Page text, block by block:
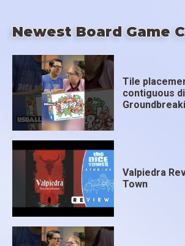
Newest Board Game
Tile
contiguous
Valpiedra
Town